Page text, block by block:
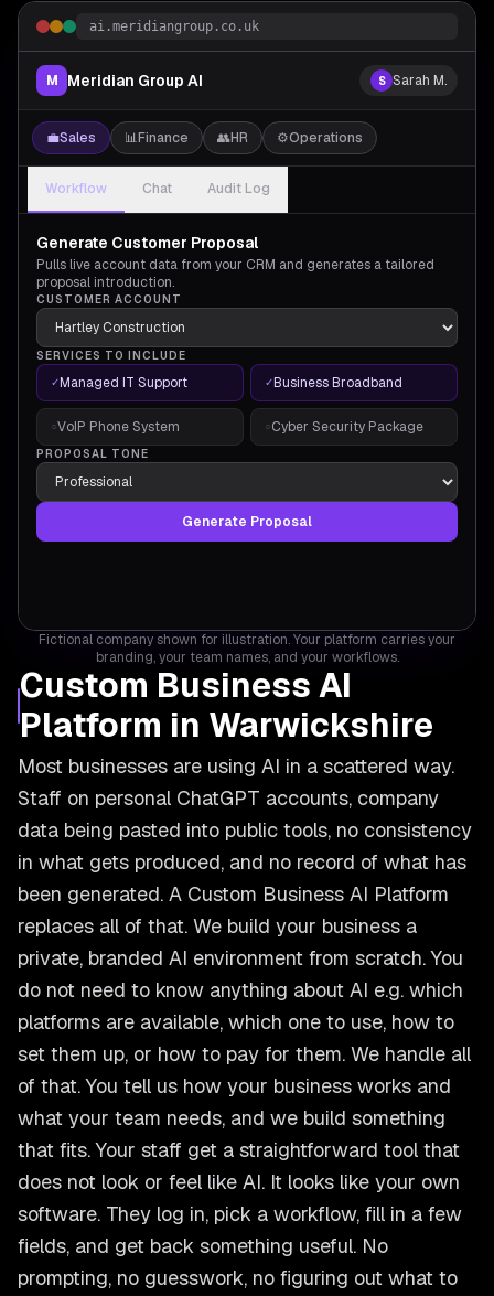
ai.meridiangroup.co.uk
M Meridian Group AI S Sarah M.
💼Sales 📊Finance 👥HR ⚙️Operations
Workflow Chat Audit Log
Generate Customer Proposal
Pulls live account data from your CRM and generates a tailored
proposal introduction.
CUSTOMER ACCOUNT
SERVICES TO INCLUDE
✓Managed IT Support ✓Business Broadband
○VoIP Phone System ○ Cyber Security Package
PROPOSAL TONE
Generate Proposal
Fictional company shown for illustration. Your platform carries your
branding, your team names, and your workflows.
Custom Business AI
Platform in Warwickshire
Most businesses are using AI in a scattered way.
Staff on personal ChatGPT accounts, company
data being pasted into public tools, no consistency
in what gets produced, and no record of what has
been generated. A Custom Business AI Platform
replaces all of that. We build your business a
private, branded AI environment from scratch. You
do not need to know anything about AI e.g. which
platforms are available, which one to use, how to
set them up, or how to pay for them. We handle all
of that. You tell us how your business works and
what your team needs, and we build something
that fits. Your staff get a straightforward tool that
does not look or feel like AI. It looks like your own
software. They log in, pick a workflow, fill in a few
fields, and get back something useful. No
prompting, no guesswork, no figuring out what to